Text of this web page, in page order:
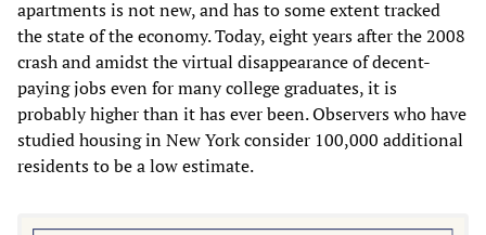
apartments is not new, and has to some extent tracked
the state of the economy. Today, eight years after the 2008
crash and amidst the virtual disappearance of decent-
paying jobs even for many college graduates, it is
probably higher than it has ever been. Observers who have
studied housing in New York consider 100,000 additional
residents to be a low estimate.